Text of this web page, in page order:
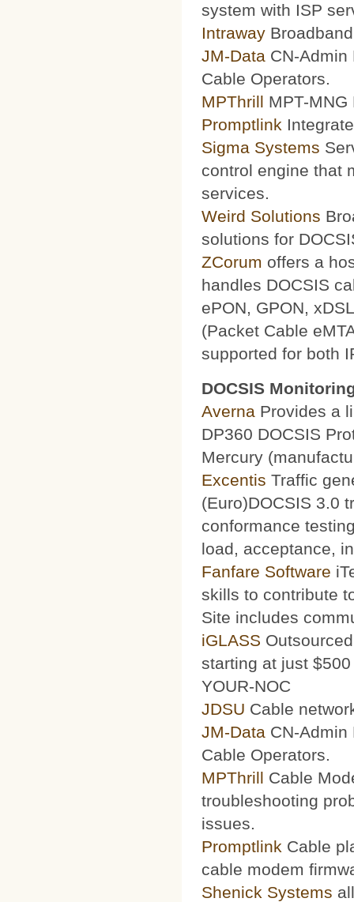
system with ISP
Intraway
JM-Data CN-Admin
Cable Operators.
MPThrill MPT-
Promptlink
Sigma Systems
control engine that
services.
Weird Solutions
solutions for
ZCorum offers a
handles DOCSIS
ePON, GPON,
(Packet Cable
supported for both
DOCSIS
Averna Provides a
DP360 DOCSIS
Mercury
Excentis Traffic
(Euro)DOCSIS 3.0
conformance
load, acceptance,
Fanfare Software
skills to contribute
Site includes
iGLASS
starting at just
YOUR-NOC
JDSU Cable
JM-Data CN-Admin
Cable Operators.
MPThrill Cable
troubleshooting
issues.
Promptlink Cable
cable modem
Shenick Systems